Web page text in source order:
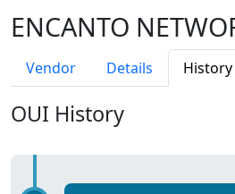
ENCANTO
Vendor Details History
OUI History